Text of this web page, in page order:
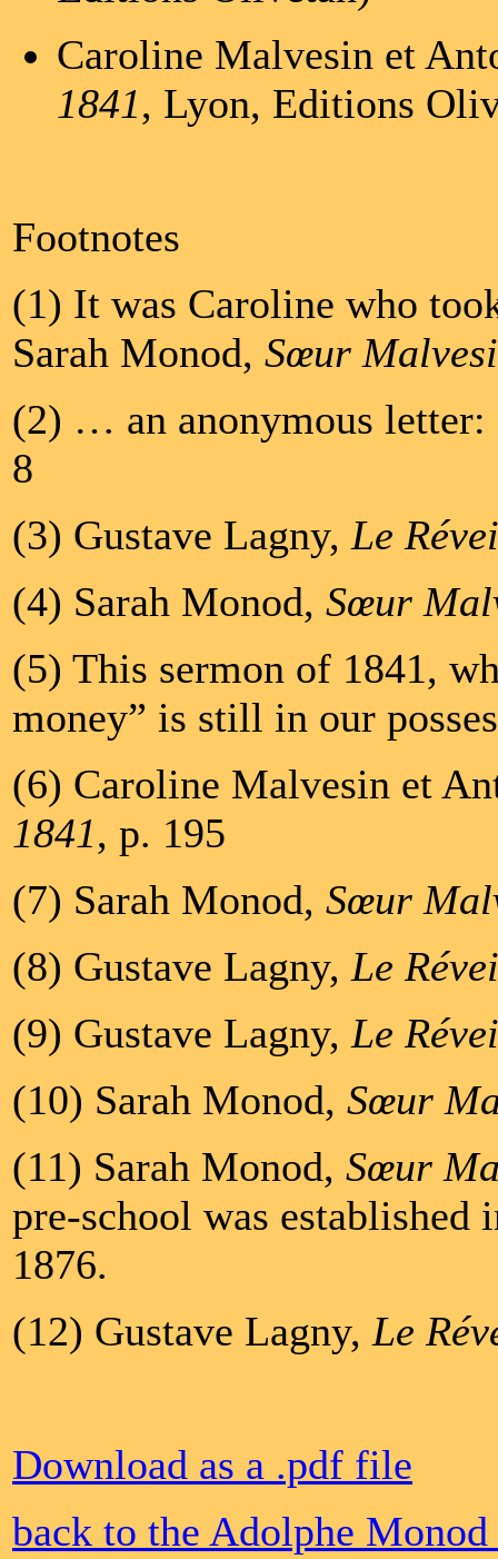
Caroline Malvesin et
1841, Lyon, Editions
Footnotes
(1) It was Caroline who
Sarah Monod, Sœur
(2) … an anonymous
8
(3) Gustave Lagny, Le
(4) Sarah Monod, Sœur
(5) This sermon of 1841,
money” is still in our
(6) Caroline Malvesin et
1841, p. 195
(7) Sarah Monod, Sœur
(8) Gustave Lagny, Le
(9) Gustave Lagny, Le
(10) Sarah Monod, Sœur
(11) Sarah Monod, Sœur
pre-school was
1876.
(12) Gustave Lagny, Le
Download as a .pdf file
back to the Adolphe